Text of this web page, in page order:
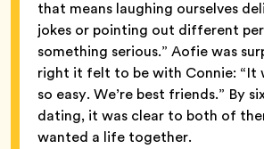
that means laughing ourselves
jokes or pointing out different
something serious.” Aofie was
right it felt to be with Connie: “It
so easy. We’re best friends.” By
dating, it was clear to both of
wanted a life together.